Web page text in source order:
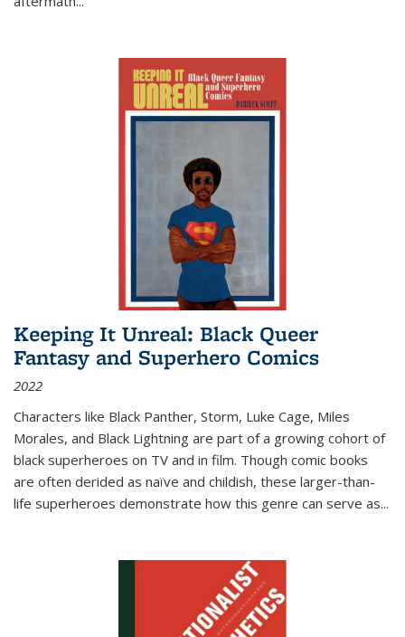
Keeping It Unreal: Black Queer
Fantasy and Superhero Comics
2022
Characters like Black Panther, Storm, Luke Cage, Miles
Morales, and Black Lightning are part of a growing cohort of
black superheroes on TV and in film. Though comic books
are often derided as naïve and childish, these larger-than-
life superheroes demonstrate how this genre can serve as...